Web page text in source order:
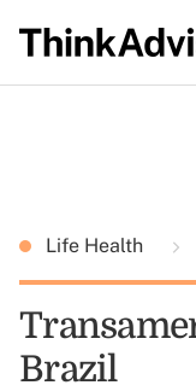
Life Health
Brazil